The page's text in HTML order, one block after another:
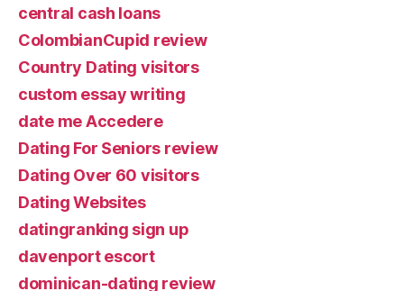
central cash loans
ColombianCupid review
Country Dating visitors
custom essay writing
date me Accedere
Dating For Seniors review
Dating Over 60 visitors
Dating Websites
datingranking sign up
davenport escort
dominican-dating review